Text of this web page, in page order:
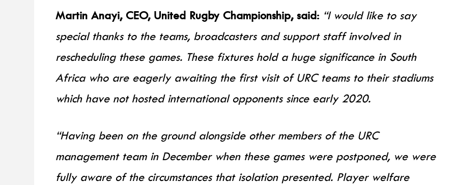
Martin Anayi, CEO, United Rugby Championship, said: “I would like to say
special thanks to the teams, broadcasters and support staff involved in
rescheduling these games. These fixtures hold a huge significance in South
Africa who are eagerly awaiting the first visit of URC teams to their stadiums
which have not hosted international opponents since early 2020.
“Having been on the ground alongside other members of the URC
management team in December when these games were postponed, we were
fully aware of the circumstances that isolation presented. Player welfare